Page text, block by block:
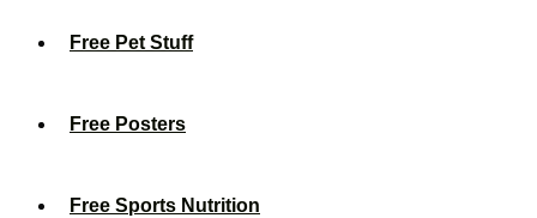
Free Pet Stuff
Free Posters
Free Sports Nutrition